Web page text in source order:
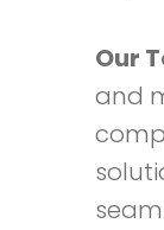
Our
and